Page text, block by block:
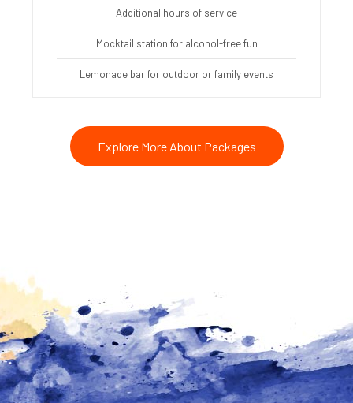
Additional hours of service
Mocktail station for alcohol-free fun
Lemonade bar for outdoor or family events
Explore More About Packages